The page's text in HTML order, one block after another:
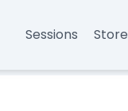
Sessions Store